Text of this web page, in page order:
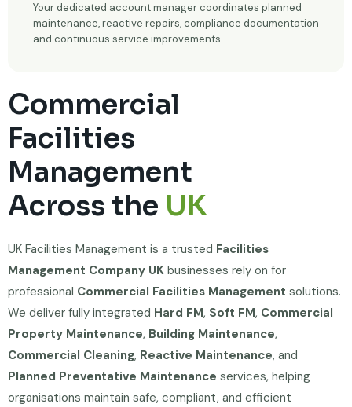
Your dedicated account manager coordinates planned
maintenance, reactive repairs, compliance documentation
and continuous service improvements.
Commercial
Facilities
Management
Across the UK
UK Facilities Management is a trusted Facilities
Management Company UK businesses rely on for
professional Commercial Facilities Management solutions.
We deliver fully integrated Hard FM, Soft FM, Commercial
Property Maintenance, Building Maintenance,
Commercial Cleaning, Reactive Maintenance, and
Planned Preventative Maintenance services, helping
organisations maintain safe, compliant, and efficient